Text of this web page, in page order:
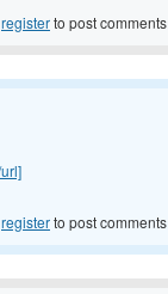
registerto post comments
registerto post comments